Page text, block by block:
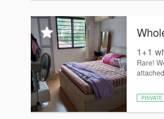
1+1
Rare!
PRIVATE